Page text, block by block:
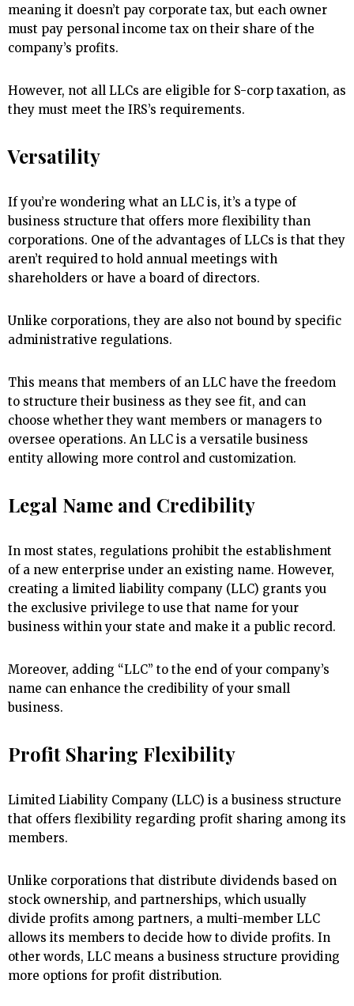
meaning it doesn’t pay corporate tax, but each owner
must pay personal income tax on their share of the
company’s profits.
However, not all LLCs are eligible for S-corp taxation, as
they must meet the IRS’s requirements.
Versatility
If you’re wondering what an LLC is, it’s a type of
business structure that offers more flexibility than
corporations. One of the advantages of LLCs is that they
aren’t required to hold annual meetings with
shareholders or have a board of directors.
Unlike corporations, they are also not bound by specific
administrative regulations.
This means that members of an LLC have the freedom
to structure their business as they see fit, and can
choose whether they want members or managers to
oversee operations. An LLC is a versatile business
entity allowing more control and customization.
Legal Name and Credibility
In most states, regulations prohibit the establishment
of a new enterprise under an existing name. However,
creating a limited liability company (LLC) grants you
the exclusive privilege to use that name for your
business within your state and make it a public record.
Moreover, adding “LLC” to the end of your company’s
name can enhance the credibility of your small
business.
Profit Sharing Flexibility
Limited Liability Company (LLC) is a business structure
that offers flexibility regarding profit sharing among its
members.
Unlike corporations that distribute dividends based on
stock ownership, and partnerships, which usually
divide profits among partners, a multi-member LLC
allows its members to decide how to divide profits. In
other words, LLC means a business structure providing
more options for profit distribution.